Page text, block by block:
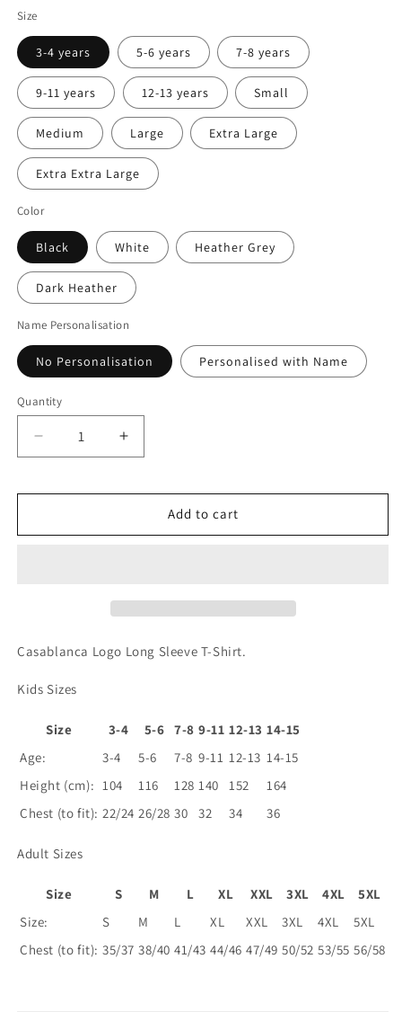
Size
3-4 years 5-6 years 7-8 years
9-11 years 12-13 years Small
Medium Large Extra Large
Extra Extra Large
Color
Black White Heather Grey
Dark Heather
Name Personalisation
No Personalisation Personalised with Name
Quantity
Quantity
Decrease
quantity
Logo
Sleeve
Increase
quantity
Logo
Sleeve
Add to cart
Casablanca Logo Long Sleeve T-Shirt.
Kids Sizes
Size 3-4 5-6 7-8 9-11 12-13 14-15
Age:
3-4 5-6 7-8 9-11 12-13 14-15
Height (cm): 104 116 128 140 152
164
Chest (to fit): 22/24 26/28 30 32 34 36
Adult Sizes
Size S M L XL XXL 3XL 4XL
5XL
Size:
S M L XL XXL 3XL 4XL
5XL
Chest (to fit): 35/37 38/40 41/43 44/46 47/49 50/52 53/55 56/58